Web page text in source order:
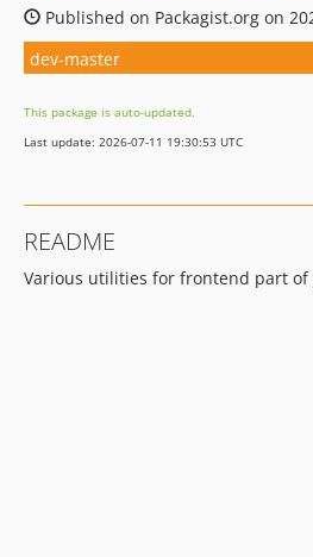
Published on Packagist.org on
dev-master
This package is auto-updated.
Last update: 2026-07-11 19:30:53 UTC
README
Various utilities for frontend part of